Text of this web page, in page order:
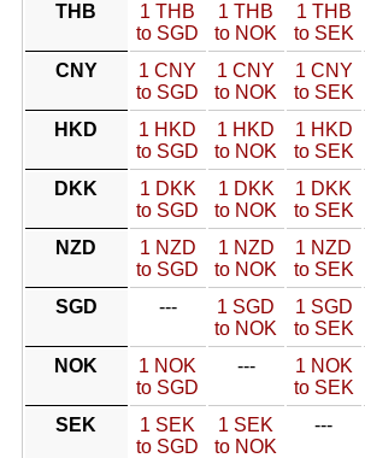
THB
1 THB
to SGD
1 THB
to NOK
1 THB
to SEK
CNY
1 CNY
to SGD
1 CNY
to NOK
1 CNY
to SEK
HKD
1 HKD
to SGD
1 HKD
to NOK
1 HKD
to SEK
DKK
1 DKK
to SGD
1 DKK
to NOK
1 DKK
to SEK
NZD
1 NZD
to SGD
1 NZD
to NOK
1 NZD
to SEK
SGD
---
1 SGD
to NOK
1 SGD
to SEK
NOK
1 NOK
to SGD
---
1 NOK
to SEK
SEK
1 SEK
to SGD
1 SEK
to NOK
---